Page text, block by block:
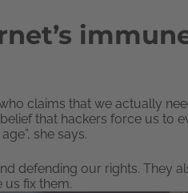
claims that we actually
that hackers force us to
she says.
defending our rights. They
fix them.